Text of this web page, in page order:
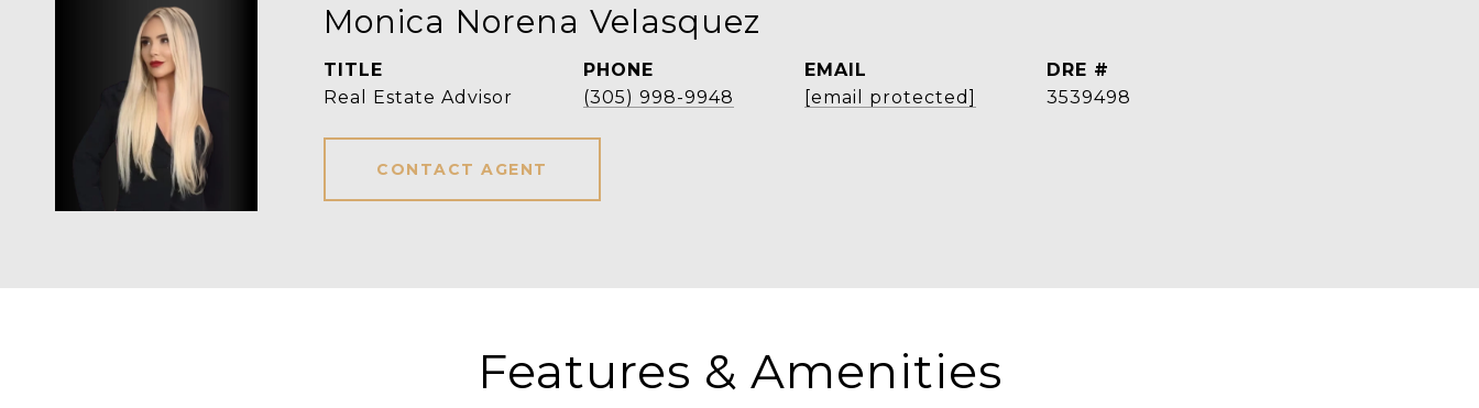
Monica Norena Velasquez
TITLE
Real Estate Advisor
PHONE
(305) 998-9948
EMAIL
[email protected]
DRE #
3539498
CONTACT AGENT
Features & Amenities